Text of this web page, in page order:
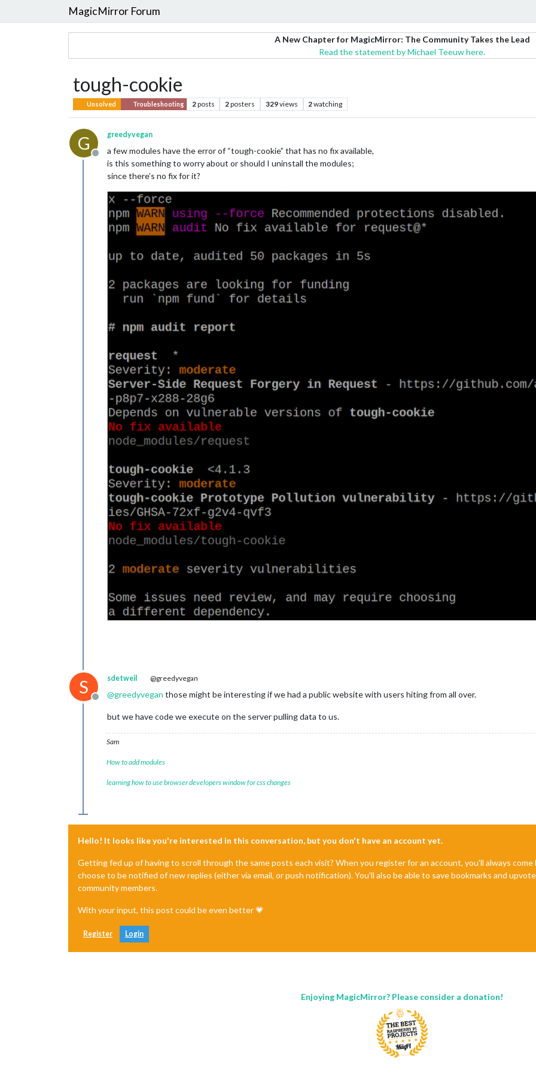
MagicMirror Forum
A New Chapter for MagicMirror: The Community Takes the Lead
Read the statement by Michael Teeuw here.
tough-cookie
Unsolved Troubleshooting 2posts 2posters 329views 2watching
G
Offline
greedyvegan
a few modules have the error of “tough-cookie” that has no fix available,
is this something to worry about or should I uninstall the modules;
since there’s no fix for it?
S
Offline
sdetweil @greedyvegan
@greedyvegan those might be interesting if we had a public website with users hiting from all over.
but we have code we execute on the server pulling data to us.
Sam
How to add modules
learning how to use browser developers window for css changes
Hello! It looks like you're interested in this conversation, but you don't have an account yet.
Getting fed up of having to scroll through the same posts each visit? When you register for an account, you'll always
choose to be notified of new replies (either via email, or push notification). You'll also be able to save bookmarks and
community members.
With your input, this post could be even better 💗
Register Login
Enjoying MagicMirror? Please consider a donation!